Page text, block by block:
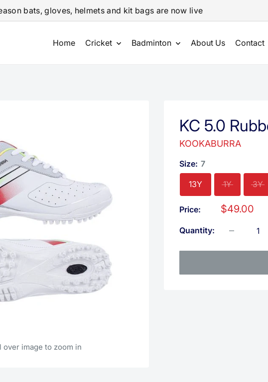
bats, gloves, helmets and kit bags are now live
Home Cricket Badminton About Us Contact
over image to zoom in
KC 5.0
KOOKABURRA
Size: 7
13Y 1Y 3Y
Price:
Sale
$49.00
Quantity: